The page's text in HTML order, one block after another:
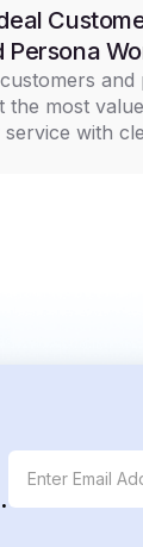
Persona
and
the most
with